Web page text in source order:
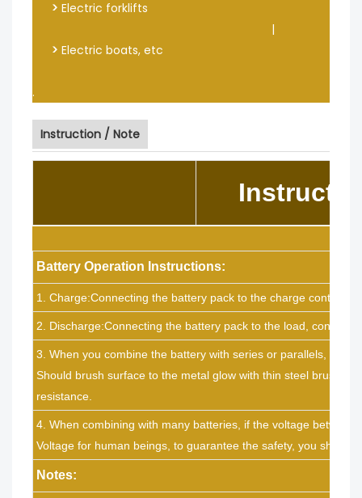
> Electric forklifts
|
> Electric boats, etc
.
Instruction / Note
Battery Operation Instructions:
1. Charge:Connecting the battery pack to the charge
2. Discharge:Connecting the battery pack to the load, connect
3. When you combine the battery with series or parallels, if
Should brush surface to the metal glow with thin steel brush to
resistance.
4. When combining with many batteries, if the voltage
Voltage for human beings, to guarantee the safety, you should
Notes: